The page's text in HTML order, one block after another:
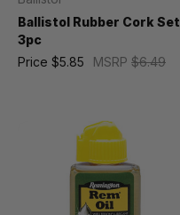
Ballistol Rubber Cork Set
3pc
MSRP $6.49
Price $5.85